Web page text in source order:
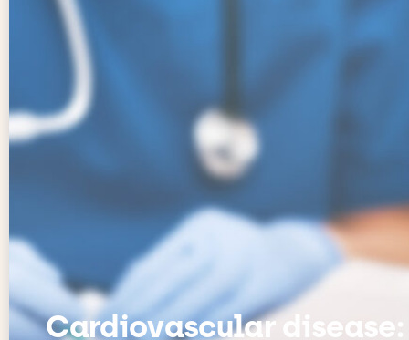
Cardiovascular disease: